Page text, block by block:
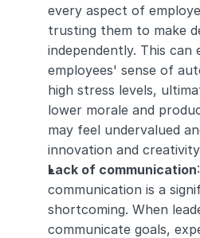
every aspect of
trusting them to make
independently. This can
employees' sense of
high stress levels,
lower morale and
may feel undervalued
innovation and
Lack of communication
communication is a
shortcoming. When
communicate goals,